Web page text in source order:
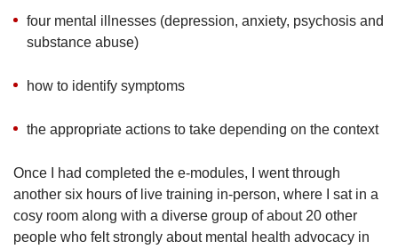
four mental illnesses (depression, anxiety, psychosis and
substance abuse)
how to identify symptoms
the appropriate actions to take depending on the context
Once I had completed the e-modules, I went through
another six hours of live training in-person, where I sat in a
cosy room along with a diverse group of about 20 other
people who felt strongly about mental health advocacy in